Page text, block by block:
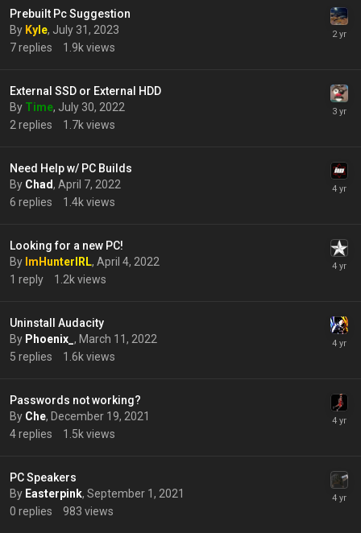
Prebuilt Pc Suggestion
By Kyle, July 31, 2023
7replies 1.9kviews
External SSD or External HDD
By Time, July 30, 2022
2 replies 1.7kviews
Need Help w/ PC Builds
By Chad, April 7, 2022
6 replies 1.4kviews
Looking for a new PC!
By ImHunterIRL, April 4, 2022
1 reply 1.2kviews
Uninstall Audacity
By Phoenix_ , March 11, 2022
5 replies 1.6kviews
Passwords not working?
By Che, December 19, 2021
4replies 1.5kviews
PC Speakers
By Easterpink, September 1, 2021
0 replies 983 views